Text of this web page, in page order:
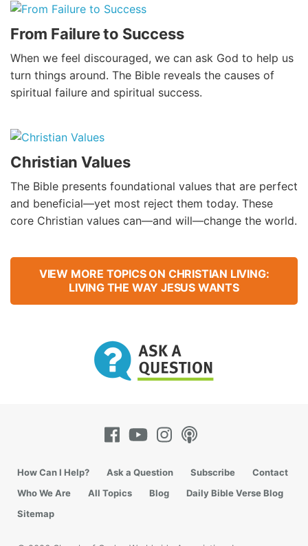
From Failure to Success
When we feel discouraged, we can ask God to help us
turn things around. The Bible reveals the causes of
spiritual failure and spiritual success.
Christian Values
The Bible presents foundational values that are perfect
and beneficial—yet most reject them today. These
core Christian values can—and will—change the world.
VIEW MORE TOPICS ON CHRISTIAN LIVING:
LIVING THE WAY JESUS WANTS
How Can I Help? Ask a Question Subscribe
Contact
Who We Are
All Topics Blog
Daily Bible Verse Blog
Sitemap